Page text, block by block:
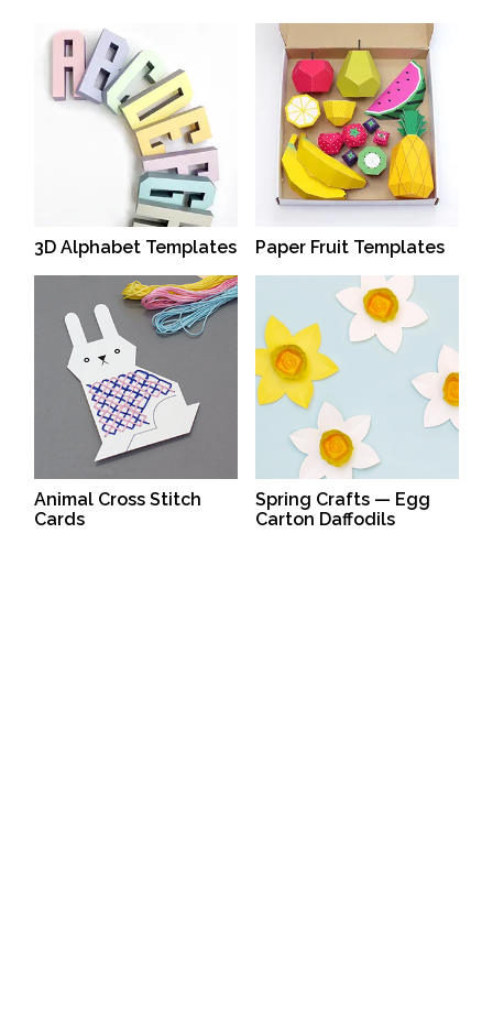
3D Alphabet Templates Paper Fruit Templates
Animal Cross Stitch
Cards
Spring Crafts — Egg
Carton Daffodils